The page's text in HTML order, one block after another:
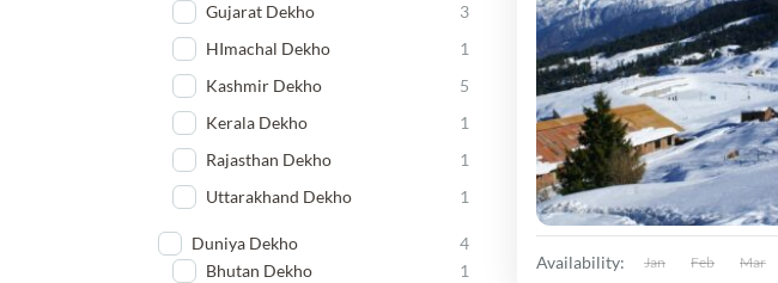
Gujarat Dekho
3
HImachal Dekho
1
Kashmir Dekho
5
Kerala Dekho
1
Rajasthan Dekho
1
Uttarakhand Dekho
1
Duniya Dekho
4
Bhutan Dekho
1
Availability: Jan Feb Mar